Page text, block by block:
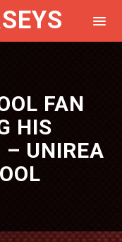
FAN
HIS
– UNIREA